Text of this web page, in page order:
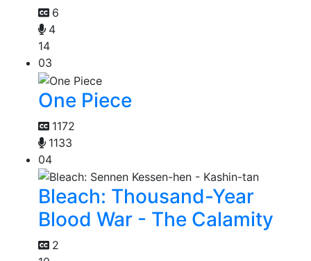
6
4
14
03
One Piece
1172
1133
04
Bleach: Thousand-Year
Blood War - The Calamity
2